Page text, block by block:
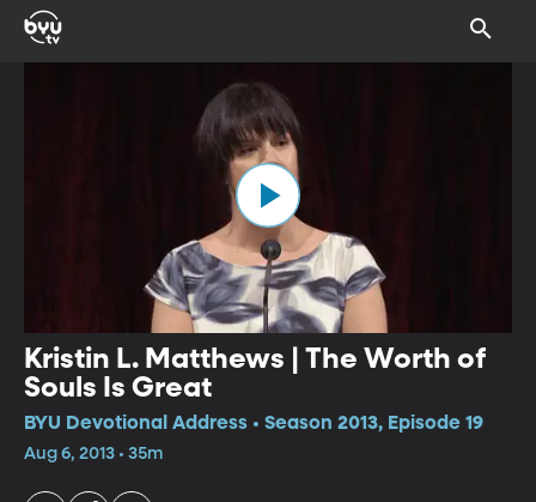
Kristin L. Matthews | The Worth of
Souls Is Great
BYU Devotional Address • Season 2013, Episode 19
Aug 6, 2013 • 35m